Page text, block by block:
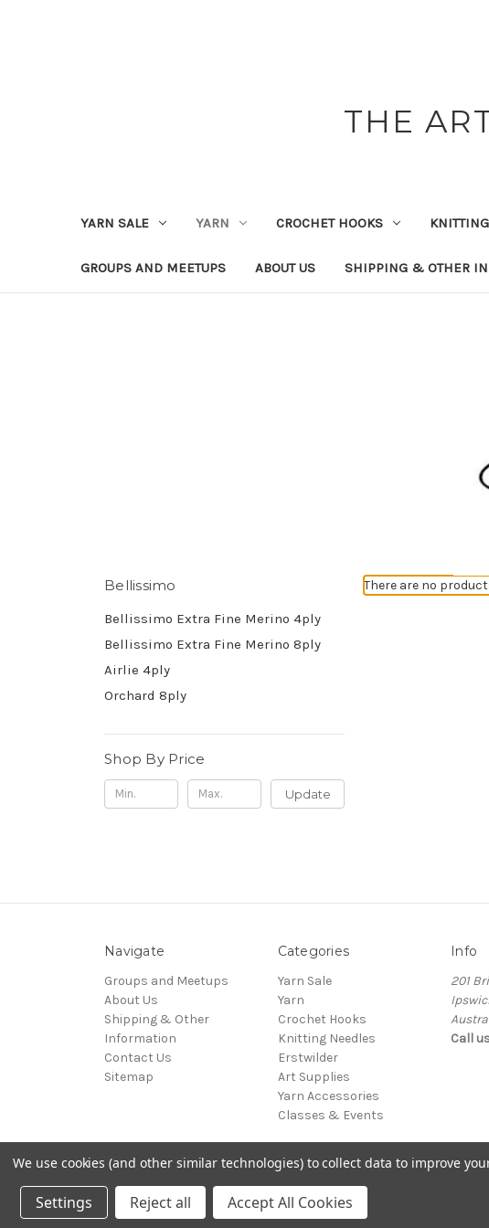
THE
YARN SALE YARN CROCHET HOOKS
GROUPS AND MEETUPS ABOUT US SHIPPING & OTHER
Bellissimo
Bellissimo Extra Fine Merino 4ply
Bellissimo Extra Fine Merino 8ply
Airlie 4ply
Orchard 8ply
Shop By Price
Update
There are no
Navigate
Groups and Meetups
About Us
Shipping & Other
Information
Contact Us
Sitemap
Categories
Yarn Sale
Yarn
Crochet Hooks
Knitting Needles
Erstwilder
Art Supplies
Yarn Accessories
Classes & Events
Info
201
Call
© 2026 The Art and Craft Cottage
We use cookies (and other similar technologies) to collect data to improve
Settings Reject all Accept All Cookies